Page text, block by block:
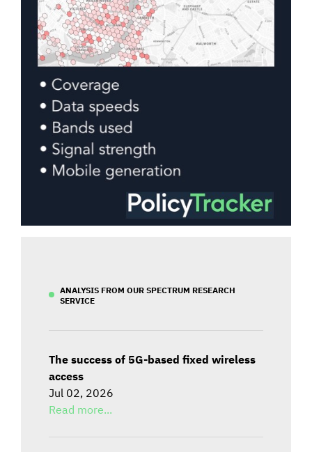
ANALYSIS FROM OUR SPECTRUM RESEARCH
SERVICE
The success of 5G-based fixed wireless
access
Jul 02, 2026
Read more...